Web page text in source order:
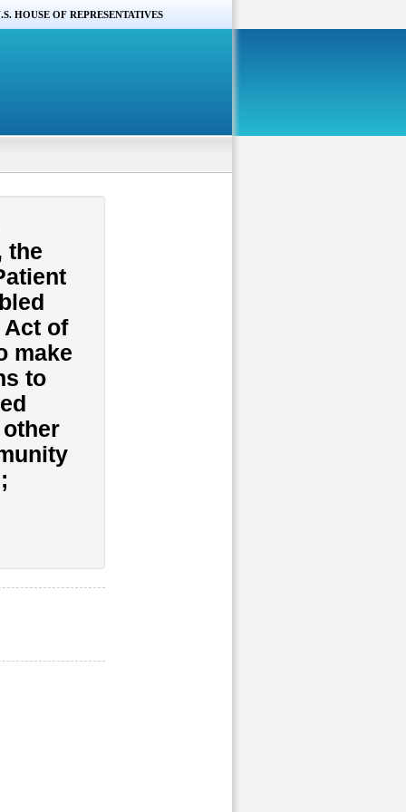
HOUSE OF REPRESENTATIVES
the
Act of
make
to